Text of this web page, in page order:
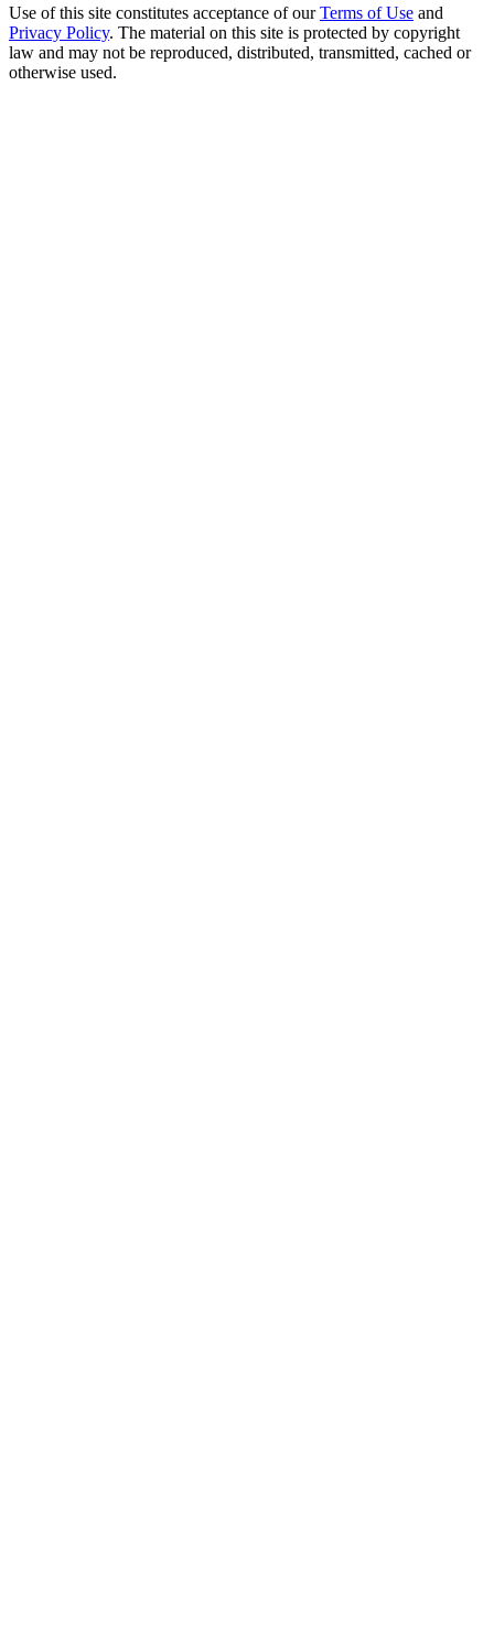
Use of this site constitutes acceptance of our Terms of Use and
Privacy Policy. The material on this site is protected by copyright
law and may not be reproduced, distributed, transmitted, cached or
otherwise used.